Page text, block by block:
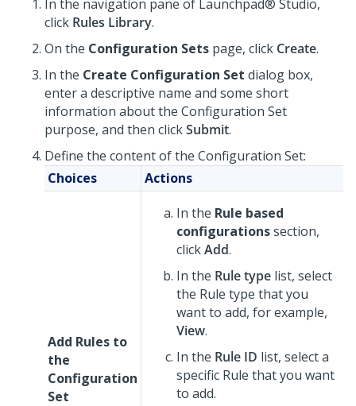
In the navigation pane of Launchpad® Studio,
click Rules Library.
On the Configuration Sets page, click Create.
In the Create Configuration Set dialog box,
enter a descriptive name and some short
information about the Configuration Set
purpose, and then clickSubmit.
Define the content of the Configuration Set:
Choices
Actions
Add Rules to
the
Configuration
Set
In the Rule based
configurationssection,
clickAdd.
In the Rule type list, select
the Rule type that you
want to add, for example,
View.
In the Rule ID list, select a
specific Rule that you want
to add.